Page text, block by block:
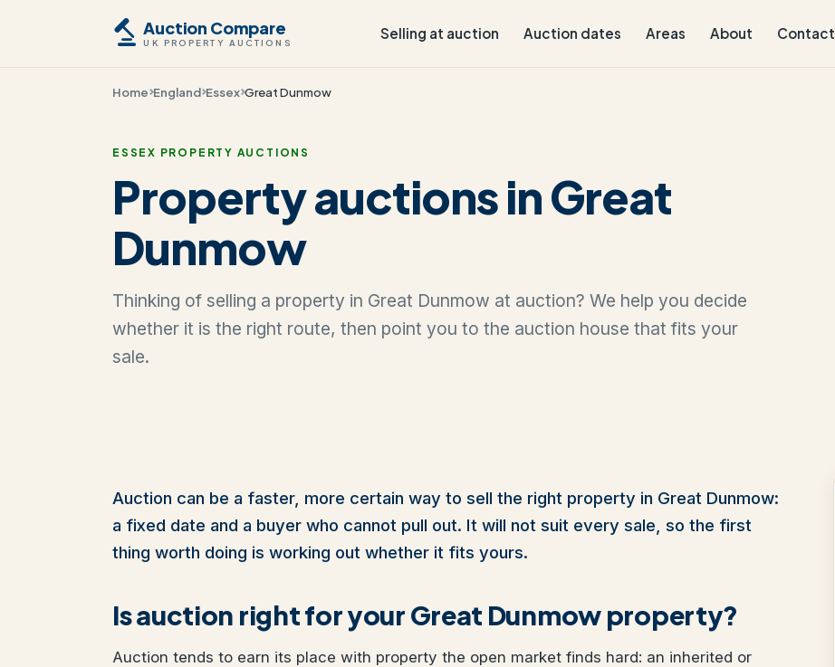
Auction Compare
UK PROPERTY AUCTIONS
Selling at auction Auction dates Areas About Contact
Home England Essex Great Dunmow
ESSEX PROPERTY AUCTIONS
Property auctions in Great
Dunmow
Thinking of selling a property in Great Dunmow at auction? We help you decide
whether it is the right route, then point you to the auction house that fits your
sale.
Auction can be a faster, more certain way to sell the right property in Great Dunmow:
a fixed date and a buyer who cannot pull out. It will not suit every sale, so the first
thing worth doing is working out whether it fits yours.
Is auction right for your Great Dunmow property?
Auction tends to earn its place with property the open market finds hard: an inherited or